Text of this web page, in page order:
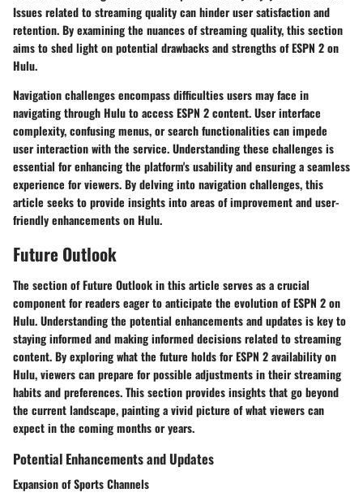
Issues related to streaming quality can hinder user satisfaction and
retention. By examining the nuances of streaming quality, this section
aims to shed light on potential drawbacks and strengths of ESPN 2 on
Hulu.
Navigation challenges encompass difficulties users may face in
navigating through Hulu to access ESPN 2 content. User interface
complexity, confusing menus, or search functionalities can impede
user interaction with the service. Understanding these challenges is
essential for enhancing the platform's usability and ensuring a seamless
experience for viewers. By delving into navigation challenges, this
article seeks to provide insights into areas of improvement and user-
friendly enhancements on Hulu.
Future Outlook
The section of Future Outlook in this article serves as a crucial
component for readers eager to anticipate the evolution of ESPN 2 on
Hulu. Understanding the potential enhancements and updates is key to
staying informed and making informed decisions related to streaming
content. By exploring what the future holds for ESPN 2 availability on
Hulu, viewers can prepare for possible adjustments in their streaming
habits and preferences. This section provides insights that go beyond
the current landscape, painting a vivid picture of what viewers can
expect in the coming months or years.
Potential Enhancements and Updates
Expansion of Sports Channels